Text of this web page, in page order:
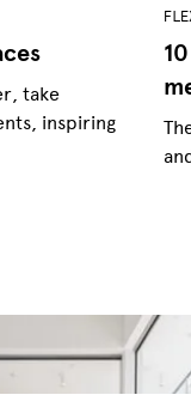
take
inspiring